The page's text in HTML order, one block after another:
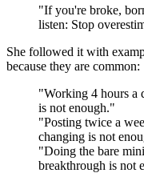
"If you're broke,
listen: Stop
She followed it with
because they are common:
"Working 4 hours a
is not enough."
"Posting twice a
changing is not
"Doing the bare
breakthrough is not